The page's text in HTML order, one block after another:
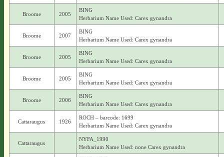
Broome 2005
BING
Herbarium Name Used: Carex gynandra
Broome 2007
BING
Herbarium Name Used: Carex gynandra
Broome 2005
BING
Herbarium Name Used: Carex gynandra
Broome 2005
BING
Herbarium Name Used: Carex gynandra
Broome 2006
BING
Herbarium Name Used: Carex gynandra
Cattaraugus 1926
ROCH – barcode: 1699
Herbarium Name Used: Carex gynandra
Cattaraugus
NYFA_1990
Herbarium Name Used: none Carex gynandra